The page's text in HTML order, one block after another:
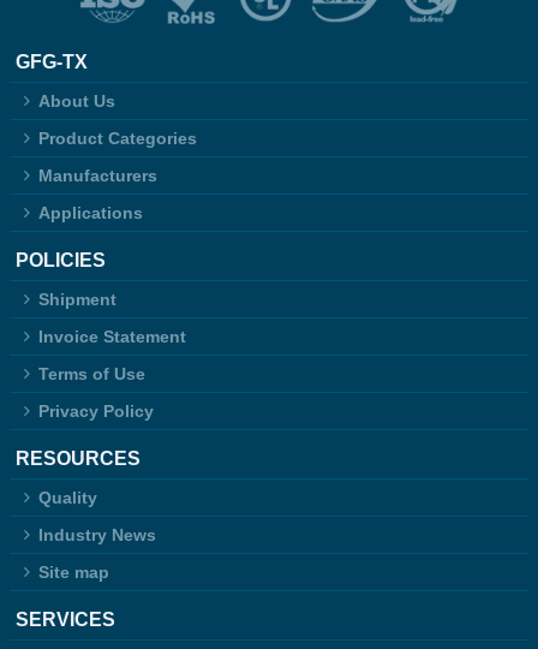
GFG-TX
About Us
Product Categories
Manufacturers
Applications
POLICIES
Shipment
Invoice Statement
Terms of Use
Privacy Policy
RESOURCES
Quality
Industry News
Site map
SERVICES